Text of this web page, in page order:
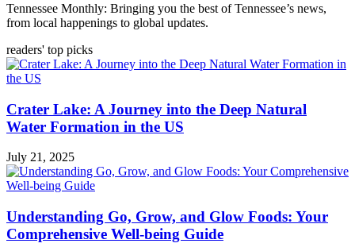
Tennessee Monthly: Bringing you the best of Tennessee’s news,
from local happenings to global updates.
readers' top picks
Crater Lake: A Journey into the Deep Natural
Water Formation in the US
July 21, 2025
Understanding Go, Grow, and Glow Foods: Your
Comprehensive Well-being Guide